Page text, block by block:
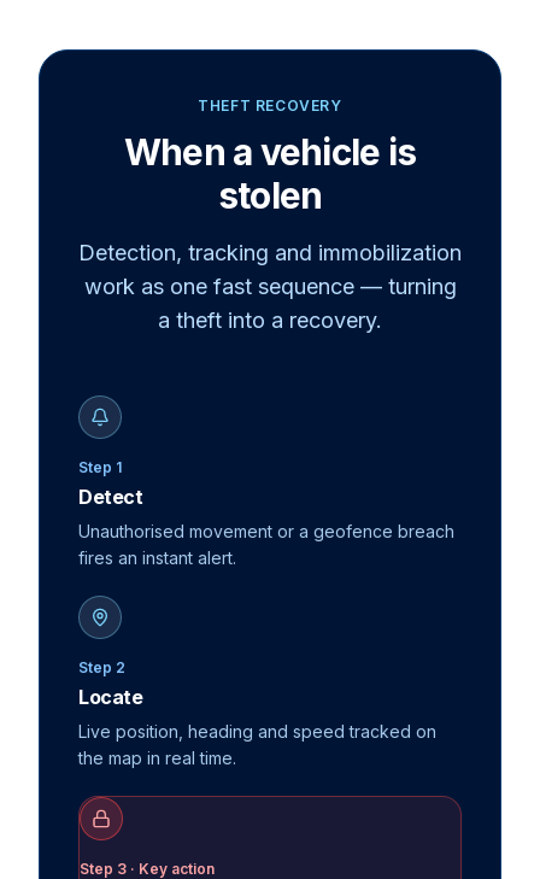
THEFT RECOVERY
When a vehicle is
stolen
Detection, tracking and immobilization
work as one fast sequence — turning
a theft into a recovery.
Step 1
Detect
Unauthorised movement or a geofence breach
fires an instant alert.
Step 2
Locate
Live position, heading and speed tracked on
the map in real time.
Step 3 · Key action